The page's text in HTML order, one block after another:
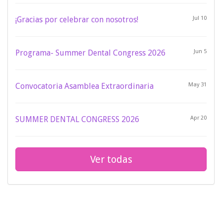
Jul 10
¡Gracias por celebrar con nosotros!
Jun 5
Programa- Summer Dental Congress 2026
May 31
Convocatoria Asamblea Extraordinaria
Apr 20
SUMMER DENTAL CONGRESS 2026
Ver todas